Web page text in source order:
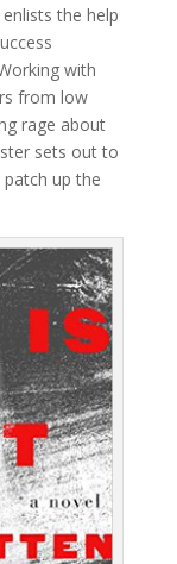
the help
with
from low
rage about
sets out to
up the